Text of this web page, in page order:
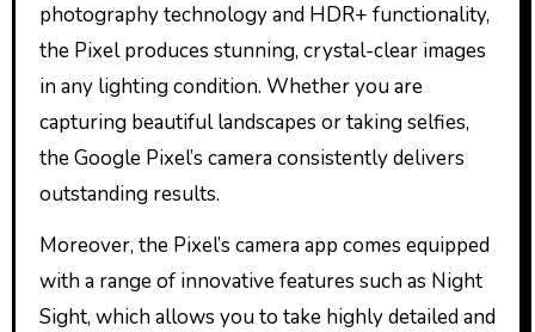
photography technology and HDR+ functionality,
the Pixel produces stunning, crystal-clear images
in any lighting condition. Whether you are
capturing beautiful landscapes or taking selfies,
the Google Pixel’s camera consistently delivers
outstanding results.
Moreover, the Pixel’s camera app comes equipped
with a range of innovative features such as Night
Sight, which allows you to take highly detailed and